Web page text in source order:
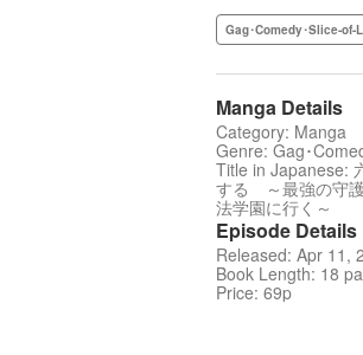
Gag･Comedy･Slice-of-
Manga Details
Category: Manga
Genre: Gag･
Title in Japanese:
する ～最強の守
法学園に行く～
Episode Details
Released: Apr 11,
Book Length: 18
Price: 69p